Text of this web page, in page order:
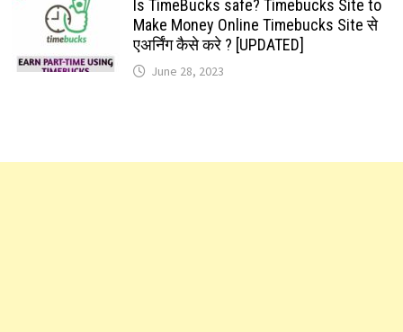
Is TimeBucks safe? Timebucks Site to
Make Money Online Timebucks Site से
एअर्निंग कैसे करे ? [UPDATED]
June 28, 2023